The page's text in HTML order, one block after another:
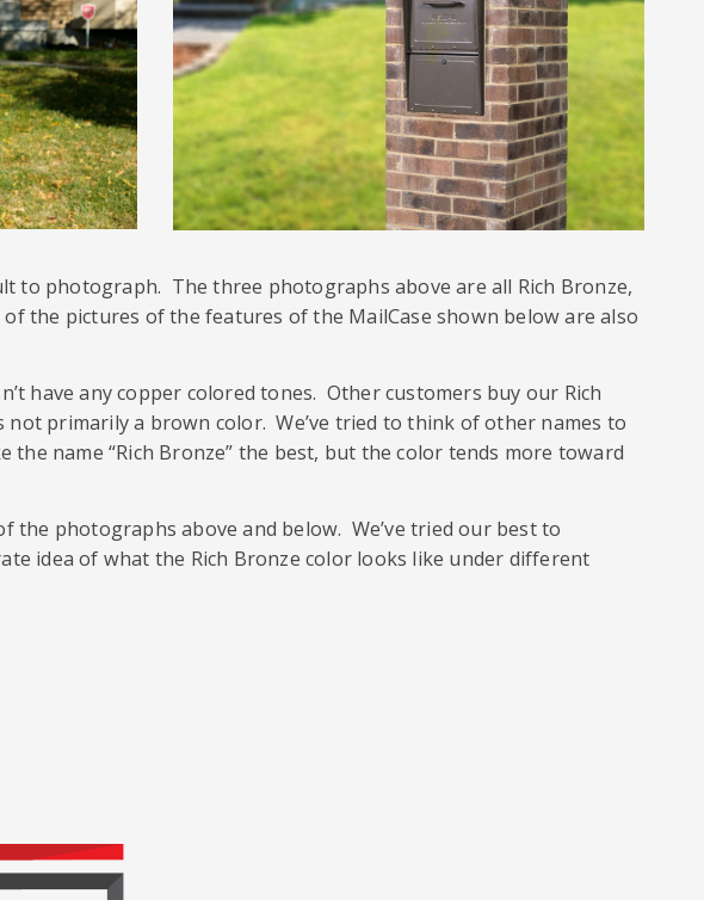
to photograph. The three photographs above are all Rich Bronze,
the pictures of the features of the MailCase shown below are also
have any copper colored tones. Other customers buy our Rich
primarily a brown color. We’ve tried to think of other names to
name “Rich Bronze” the best, but the color tends more toward
photographs above and below. We’ve tried our best to
idea of what the Rich Bronze color looks like under different